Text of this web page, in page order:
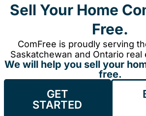
Sell Your Home
Free.
ComFree is proudly serving
Saskatchewan and Ontario real
We will help you sell your
free.
GET
STARTED